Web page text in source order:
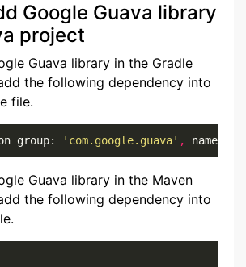
Google Guava library
project
Guava library in the Gradle
the following dependency into
file.
group: 'com.google.guava' , name:
Guava library in the Maven
the following dependency into